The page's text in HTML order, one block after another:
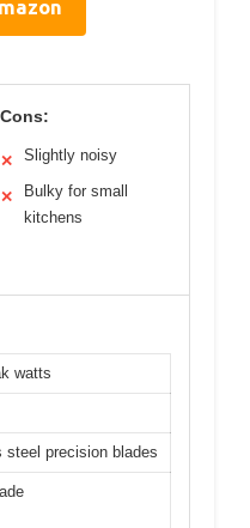
Cons:
✕ Slightly noisy
✕
Bulky for small
kitchens
watts
steel precision blades